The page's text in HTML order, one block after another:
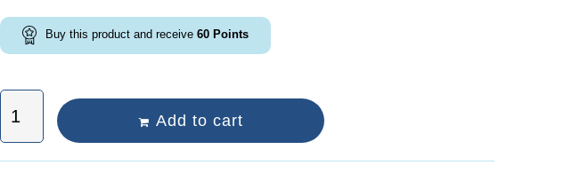
Buy this product and receive 60 Points
Add to cart